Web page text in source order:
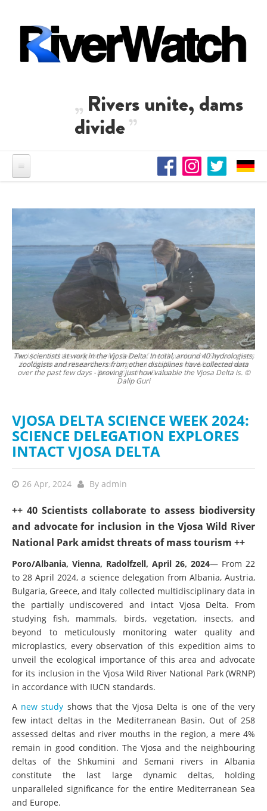
Rivers unite, dams
divide
Two scientists at work in the Vjosa Delta. In total, around 40 hydrologists,
zoologists and researchers from other disciplines have collected data
over the past few days - proving just how valuable the Vjosa Delta is. ©
Dalip Guri
VJOSA DELTA SCIENCE WEEK 2024:
SCIENCE DELEGATION EXPLORES
INTACT VJOSA DELTA
26 Apr, 2024 By admin
++ 40 Scientists collaborate to assess biodiversity
and advocate for inclusion in the Vjosa Wild River
National Park amidst threats of mass tourism ++
Poro/Albania, Vienna, Radolfzell, April 26, 2024— From 22
to 28 April 2024, a science delegation from Albania, Austria,
Bulgaria, Greece, and Italy collected multidisciplinary data in
the partially undiscovered and intact Vjosa Delta. From
studying fish, mammals, birds, vegetation, insects, and
beyond to meticulously monitoring water quality and
microplastics, every observation of this expedition aims to
unveil the ecological importance of this area and advocate
for its inclusion in the Vjosa Wild River National Park (WRNP)
in accordance with IUCN standards.
A new study shows that the Vjosa Delta is one of the very
few intact deltas in the Mediterranean Basin. Out of 258
assessed deltas and river mouths in the region, a mere 4%
remain in good condition. The Vjosa and the neighbouring
deltas of the Shkumini and Semani rivers in Albania
constitute the last large dynamic deltas, holding
unparalleled significance for the entire Mediterranean Sea
and Europe.